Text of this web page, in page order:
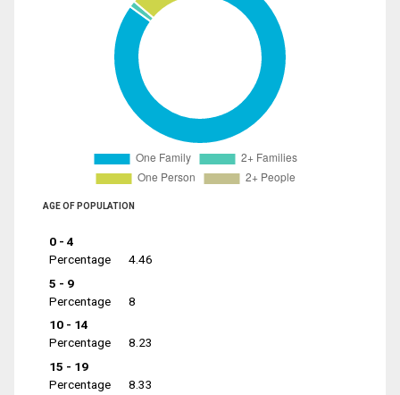
AGE OF POPULATION
0 - 4
Percentage
4.46
5 - 9
Percentage
8
10 - 14
Percentage
8.23
15 - 19
Percentage
8.33